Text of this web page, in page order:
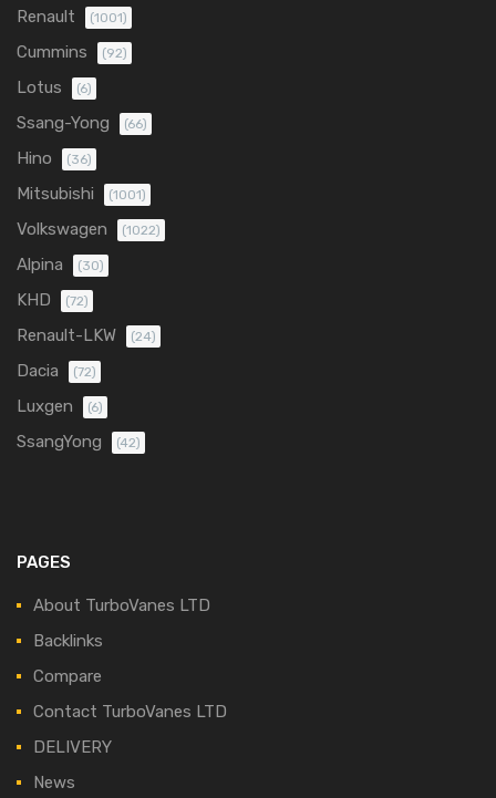
Renault (1001)
Cummins (92)
Lotus (6)
Ssang-Yong (66)
Hino (36)
Mitsubishi (1001)
Volkswagen (1022)
Alpina (30)
KHD (72)
Renault-LKW (24)
Dacia (72)
Luxgen (6)
SsangYong (42)
PAGES
About TurboVanes LTD
Backlinks
Compare
Contact TurboVanes LTD
DELIVERY
News